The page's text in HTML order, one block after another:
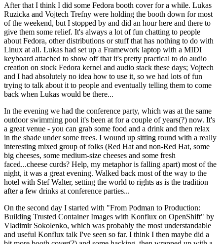
After that I think I did some Fedora booth cover for a while. Lukas
Ruzicka and Vojtech Trefny were holding the booth down for most
of the weekend, but I stopped by and did an hour here and there to
give them some relief. It's always a lot of fun chatting to people
about Fedora, other distributions or stuff that has nothing to do with
Linux at all. Lukas had set up a Framework laptop with a MIDI
keyboard attached to show off that it's pretty practical to do audio
creation on stock Fedora kernel and audio stack these days; Vojtech
and I had absolutely no idea how to use it, so we had lots of fun
trying to talk about it to people and eventually telling them to come
back when Lukas would be there...
In the evening we had the conference party, which was at the same
outdoor swimming pool it's been at for a couple of years(?) now. It's
a great venue - you can grab some food and a drink and then relax
in the shade under some trees. I wound up sitting round with a really
interesting mixed group of folks (Red Hat and non-Red Hat, some
big cheeses, some medium-size cheeses and some fresh
faced...cheese curds? Help, my metaphor is falling apart) most of the
night, it was a great evening. Walked back most of the way to the
hotel with Stef Walter, setting the world to rights as is the tradition
after a few drinks at conference parties...
On the second day I started with "From Podman to Production:
Building Trusted Container Images with Konflux on OpenShift" by
Vladimir Sokolenko, which was probably the most understandable
and useful Konflux talk I've seen so far. I think I then maybe did a